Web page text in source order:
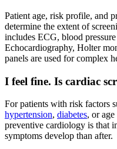
Patient age, risk profile, and
determine the extent of
includes ECG, blood
Echocardiography, Holter
panels are used for complex
I feel fine. Is cardiac
For patients with risk factors
hypertension, diabetes, or
preventive cardiology is that
symptoms develop than after.